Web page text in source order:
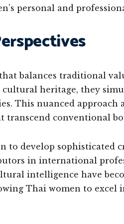
personal and
balances traditional
heritage, they
This nuanced approach
conventional
to develop sophisticated
in international
intelligence have
Thai women to excel